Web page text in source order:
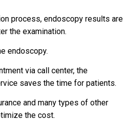
process, endoscopy results are
the examination.
endoscopy.
via call center, the
saves the time for patients.
and many types of other
the cost.